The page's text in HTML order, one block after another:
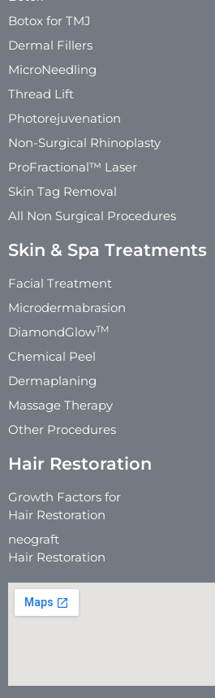
Botox for TMJ
Dermal Fillers
MicroNeedling
Thread Lift
Photorejuvenation
Non-Surgical Rhinoplasty
ProFractional™ Laser
Skin Tag Removal
All Non Surgical Procedures
Skin & Spa Treatments
Facial Treatment
Microdermabrasion
DiamondGlowTM
Chemical Peel
Dermaplaning
Massage Therapy
Other Procedures
Hair Restoration
Growth Factors for
Hair Restoration
neograft
Hair Restoration